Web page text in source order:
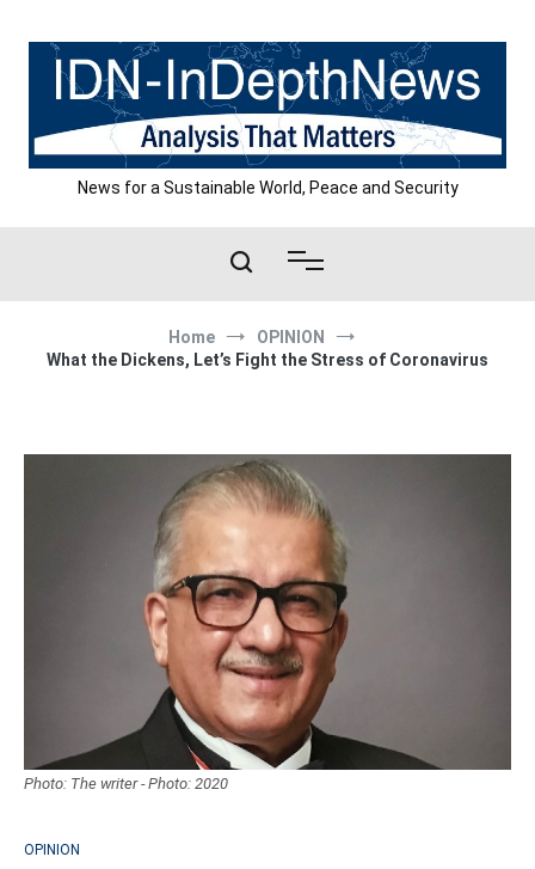
content
News for a Sustainable World, Peace and Security
Home
OPINION
What the Dickens, Let’s Fight the Stress of Coronavirus
Photo: The writer - Photo: 2020
OPINION